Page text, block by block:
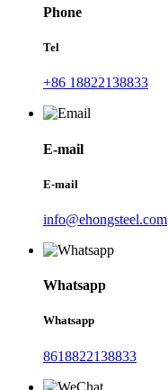
Phone
Tel
+86 18822138833
E-mail
E-mail
info@ehongsteel.com
Whatsapp
Whatsapp
8618822138833